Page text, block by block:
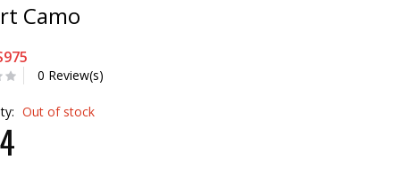
Camo
0 Review(s)
Out of stock